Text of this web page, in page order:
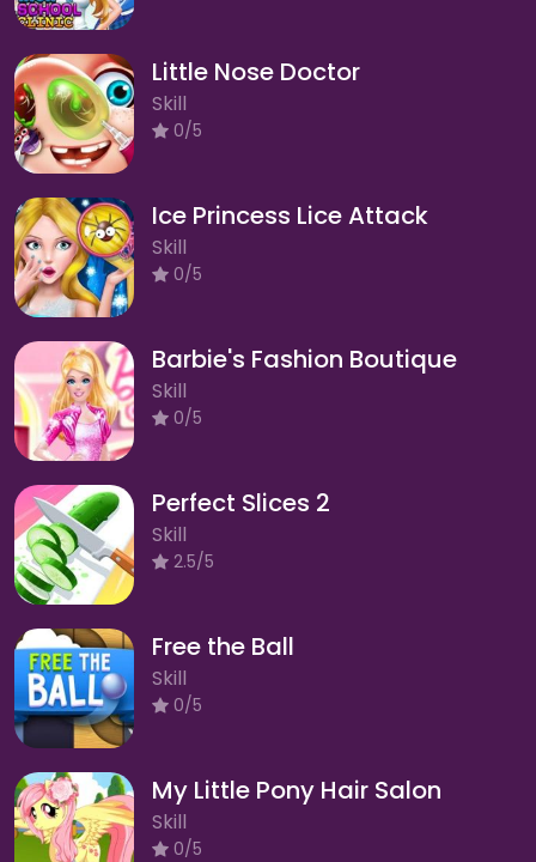
Little Nose Doctor
Skill
0/5
Ice Princess Lice Attack
Skill
0/5
Barbie's Fashion Boutique
Skill
0/5
Perfect Slices 2
Skill
2.5/5
Free the Ball
Skill
0/5
My Little Pony Hair Salon
Skill
0/5